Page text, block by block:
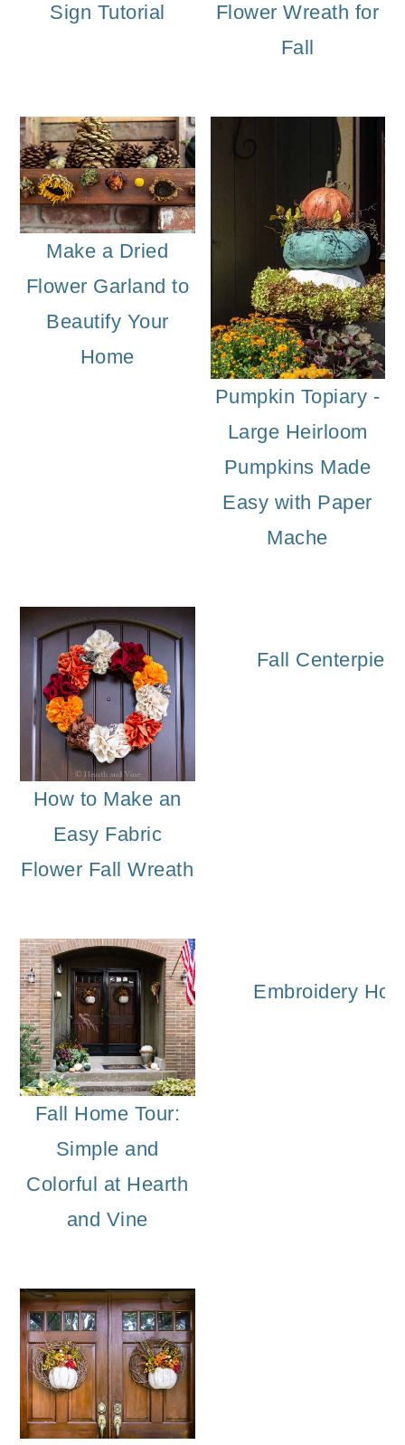
Sign Tutorial
Flower Wreath for
Fall
Make a Dried
Flower Garland to
Beautify Your
Home
Pumpkin Topiary -
Large Heirloom
Pumpkins Made
Easy with Paper
Mache
How to Make an
Easy Fabric
Flower Fall Wreath
Fall
Fall Home Tour:
Simple and
Colorful at Hearth
and Vine
Embroidery